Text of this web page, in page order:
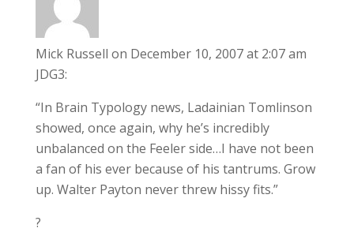
Mick Russell on December 10, 2007 at 2:07 am
JDG3:
“In Brain Typology news, Ladainian Tomlinson
showed, once again, why he’s incredibly
unbalanced on the Feeler side…I have not been
a fan of his ever because of his tantrums. Grow
up. Walter Payton never threw hissy fits.”
?